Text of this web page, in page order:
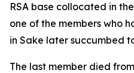
RSA base collocated in
one of the members who
in Sake later succumbed
The last member died